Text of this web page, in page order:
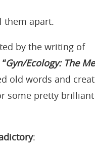
them apart.
by the writing of
Gyn/Ecology: The
old words and
some pretty
: